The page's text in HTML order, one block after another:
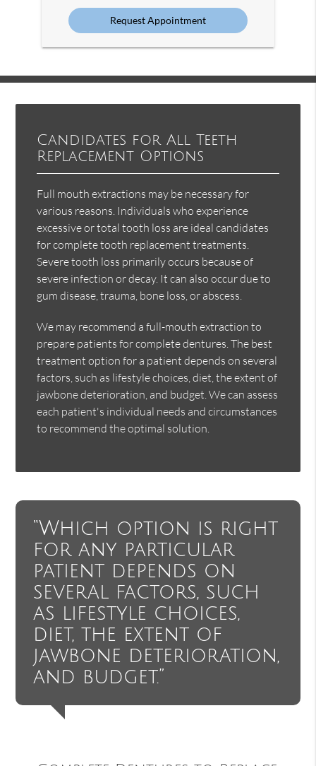
Option
Candidates for All Teeth
Replacement Options
Full mouth extractions may be necessary for
various reasons. Individuals who experience
excessive or total tooth loss are ideal candidates
for complete tooth replacement treatments.
Severe tooth loss primarily occurs because of
severe infection or decay. It can also occur due to
gum disease, trauma, bone loss, or abscess.
We may recommend a full-mouth extraction to
prepare patients for complete dentures. The best
treatment option for a patient depends on several
factors, such as lifestyle choices, diet, the extent of
jawbone deterioration, and budget. We can assess
each patient's individual needs and circumstances
to recommend the optimal solution.
“Which option is right
for any particular
patient depends on
several factors, such
as lifestyle choices,
diet, the extent of
jawbone deterioration,
and budget.”